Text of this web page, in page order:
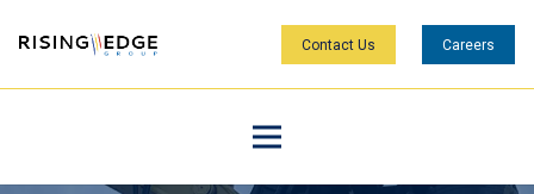
Contact Us Careers